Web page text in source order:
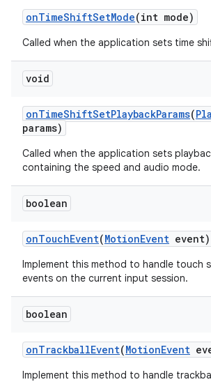
onTimeShiftSetMode(int mode)
Called when the application sets time
void
onTimeShiftSetPlaybackParams(
params)
Called when the application sets
containing the speed and audio mode.
boolean
onTouchEvent(MotionEvent event)
Implement this method to handle touch
events on the current input session.
boolean
onTrackballEvent(MotionEvent
Implement this method to handle